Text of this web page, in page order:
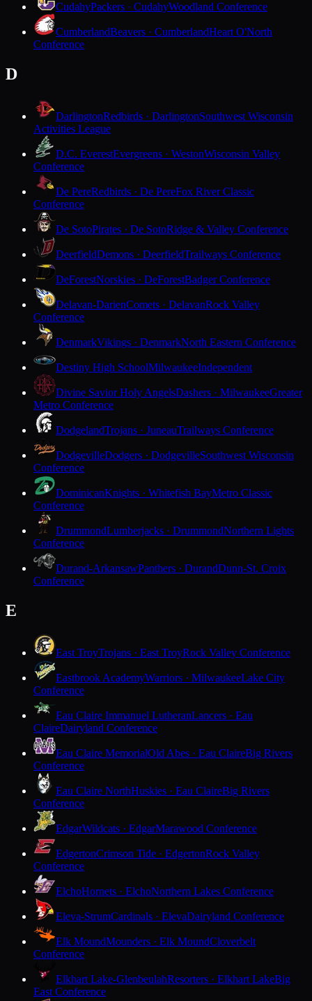
CudahyPackers · CudahyWoodland Conference
CumberlandBeavers · CumberlandHeart O'North
Conference
D
DarlingtonRedbirds · DarlingtonSouthwest Wisconsin
Activities League
D.C. EverestEvergreens · WestonWisconsin Valley
Conference
De PereRedbirds · De PereFox River Classic
Conference
De SotoPirates · De SotoRidge & Valley Conference
DeerfieldDemons · DeerfieldTrailways Conference
DeForestNorskies · DeForestBadger Conference
Delavan-DarienComets · DelavanRock Valley
Conference
DenmarkVikings · DenmarkNorth Eastern Conference
Destiny High SchoolMilwaukeeIndependent
Divine Savior Holy AngelsDashers · MilwaukeeGreater
Metro Conference
DodgelandTrojans · JuneauTrailways Conference
DodgevilleDodgers · DodgevilleSouthwest Wisconsin
Conference
DominicanKnights · Whitefish BayMetro Classic
Conference
DrummondLumberjacks · DrummondNorthern Lights
Conference
Durand-ArkansawPanthers · DurandDunn-St. Croix
Conference
E
East TroyTrojans · East TroyRock Valley Conference
Eastbrook AcademyWarriors · MilwaukeeLake City
Conference
Eau Claire Immanuel LutheranLancers · Eau
ClaireDairyland Conference
Eau Claire MemorialOld Abes · Eau ClaireBig Rivers
Conference
Eau Claire NorthHuskies · Eau ClaireBig Rivers
Conference
EdgarWildcats · EdgarMarawood Conference
EdgertonCrimson Tide · EdgertonRock Valley
Conference
ElchoHornets · ElchoNorthern Lakes Conference
Eleva-StrumCardinals · ElevaDairyland Conference
Elk MoundMounders · Elk MoundCloverbelt
Conference
Elkhart Lake-GlenbeulahResorters · Elkhart LakeBig
East Conference